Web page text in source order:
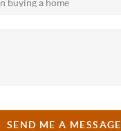
SEND ME A MESSAGE